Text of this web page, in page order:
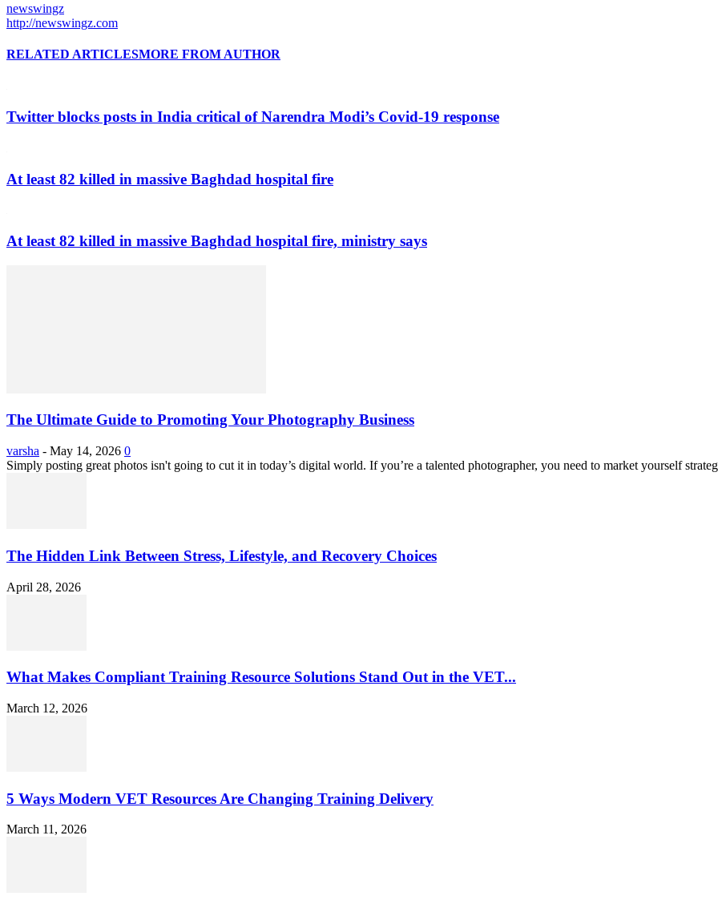
newswingz
http://newswingz.com
RELATED ARTICLESMORE FROM AUTHOR
Twitter blocks posts in India critical of Narendra Modi’s Covid-19 response
At least 82 killed in massive Baghdad hospital fire
At least 82 killed in massive Baghdad hospital fire, ministry says
The Ultimate Guide to Promoting Your Photography Business
varsha - May 14, 2026 0
Simply posting great photos isn't going to cut it in today’s digital world. If you’re a talented photographer, you need to market yourself
The Hidden Link Between Stress, Lifestyle, and Recovery Choices
April 28, 2026
What Makes Compliant Training Resource Solutions Stand Out in the VET...
March 12, 2026
5 Ways Modern VET Resources Are Changing Training Delivery
March 11, 2026